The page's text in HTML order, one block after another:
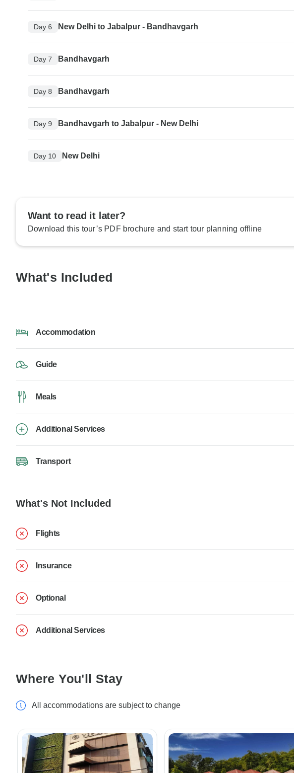
Day 6 New Delhi to Jabalpur - Bandhavgarh
Day 7 Bandhavgarh
Day 8 Bandhavgarh
Day 9 Bandhavgarh to Jabalpur - New Delhi
Day 10 New Delhi
Want to read it later?
Download this tour’s PDF brochure and start tour planning offline
What's Included
Accommodation
Guide
Meals
Additional Services
Transport
What's Not Included
Flights
Insurance
Optional
Additional Services
Where You'll Stay
All accommodations are subject to change